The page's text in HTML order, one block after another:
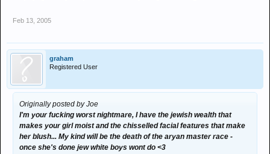
Feb 13, 2005
graham
Registered User
Originally posted by Joe
I'm your fucking worst nightmare, I have the jewish wealth that
makes your girl moist and the chisselled facial features that make
her blush... My kind will be the death of the aryan master race -
once she's done jew white boys wont do <3